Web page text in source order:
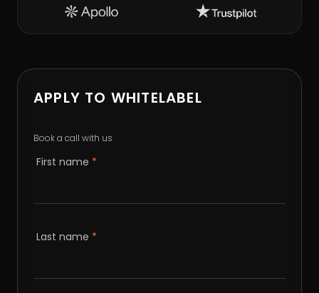
APPLY TO WHITELABEL
Book a call with us
First name *
Last name *